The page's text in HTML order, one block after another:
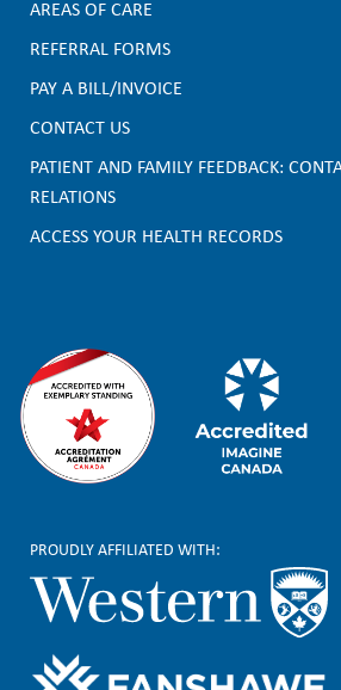
F
o
o
t
e
AREAS OF CARE
REFERRAL FORMS
PAY A BILL/INVOICE
CONTACT US
PATIENT AND FAMILY FEEDBACK:
RELATIONS
ACCESS YOUR HEALTH RECORDS
PROUDLY AFFILIATED WITH: